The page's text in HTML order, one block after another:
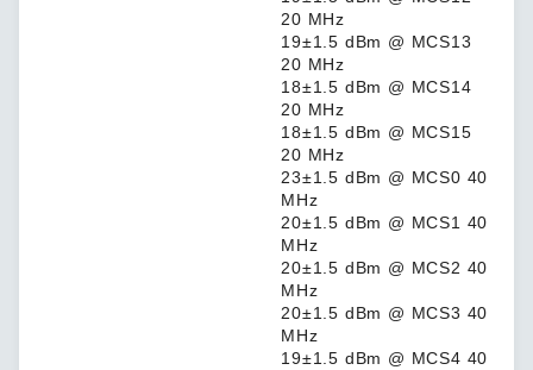
20 MHz
19±1.5 dBm @ MCS13
20 MHz
18±1.5 dBm @ MCS14
20 MHz
18±1.5 dBm @ MCS15
20 MHz
23±1.5 dBm @ MCS0 40
MHz
20±1.5 dBm @ MCS1 40
MHz
20±1.5 dBm @ MCS2 40
MHz
20±1.5 dBm @ MCS3 40
MHz
19±1.5 dBm @ MCS4 40